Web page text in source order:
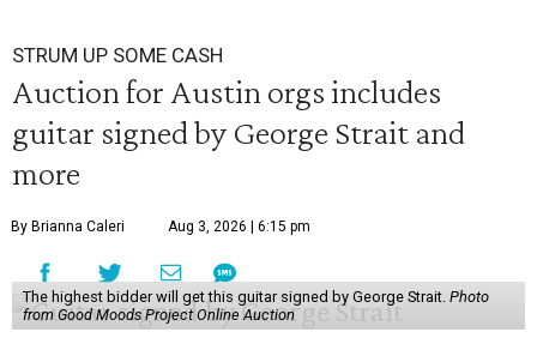
STRUM UP SOME CASH
Auction for Austin orgs includes
guitar signed by George Strait and
more
By Brianna Caleri Aug 3, 2026 | 6:15 pm
The highest bidder will get this guitar signed by George Strait. Photo
from Good Moods Project Online Auction